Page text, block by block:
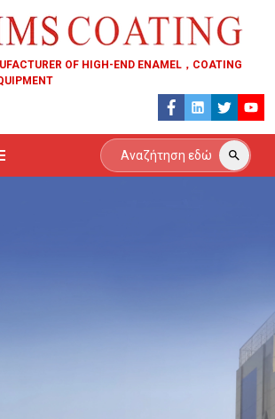
OF HIGH-END ENAMEL，COATING